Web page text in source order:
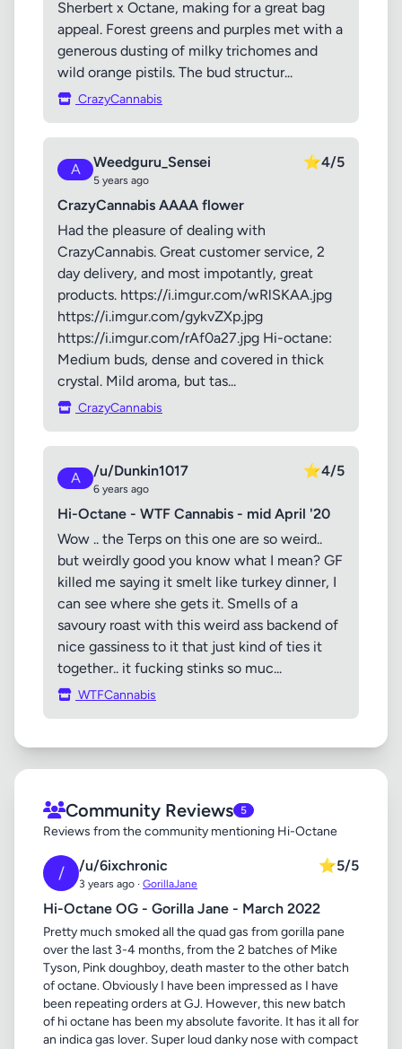
Sherbert x Octane, making for a great bag
appeal. Forest greens and purples met with a
generous dusting of milky trichomes and
wild orange pistils. The bud structur...
CrazyCannabis
A Weedguru_Sensei
5 years ago
⭐4/5
CrazyCannabis AAAA flower
Had the pleasure of dealing with
CrazyCannabis. Great customer service, 2
day delivery, and most impotantly, great
products. https://i.imgur.com/wRlSKAA.jpg
https://i.imgur.com/gykvZXp.jpg
https://i.imgur.com/rAf0a27.jpg Hi-octane:
Medium buds, dense and covered in thick
crystal. Mild aroma, but tas...
CrazyCannabis
A /u/Dunkin1017
6 years ago
⭐4/5
Hi-Octane - WTF Cannabis - mid April '20
Wow .. the Terps on this one are so weird..
but weirdly good you know what I mean? GF
killed me saying it smelt like turkey dinner, I
can see where she gets it. Smells of a
savoury roast with this weird ass backend of
nice gassiness to it that just kind of ties it
together.. it fucking stinks so muc...
WTFCannabis
Community Reviews 5
Reviews from the community mentioning Hi-Octane
/ /u/6ixchronic
3 years ago · GorillaJane
⭐5/5
Hi-Octane OG - Gorilla Jane - March 2022
Pretty much smoked all the quad gas from gorilla pane
over the last 3-4 months, from the 2 batches of Mike
Tyson, Pink doughboy, death master to the other batch
of octane. Obviously I have been impressed as I have
been repeating orders at GJ. However, this new batch
of hi octane has been my absolute favorite. It has it all for
an indica gas lover. Super loud danky nose with compact